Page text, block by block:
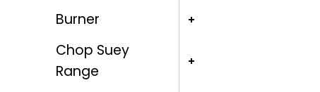
Burner
Chop Suey
Range